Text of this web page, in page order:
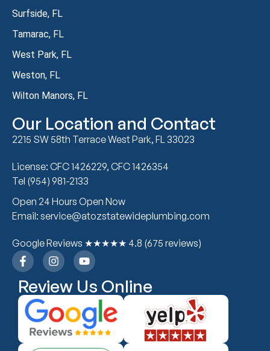
Surfside, FL
Tamarac, FL
West Park, FL
Weston, FL
Wilton Manors, FL
Our Location and Contact
2215 SW 58th Terrace West Park, FL 33023
License: CFC 1426229, CFC 1426354
Tel (954) 981-2133
Open 24 Hours Open Now
Email: service@atozstatewideplumbing.com
Google Reviews ★★★★★ 4.8 (675 reviews)
Review Us Online